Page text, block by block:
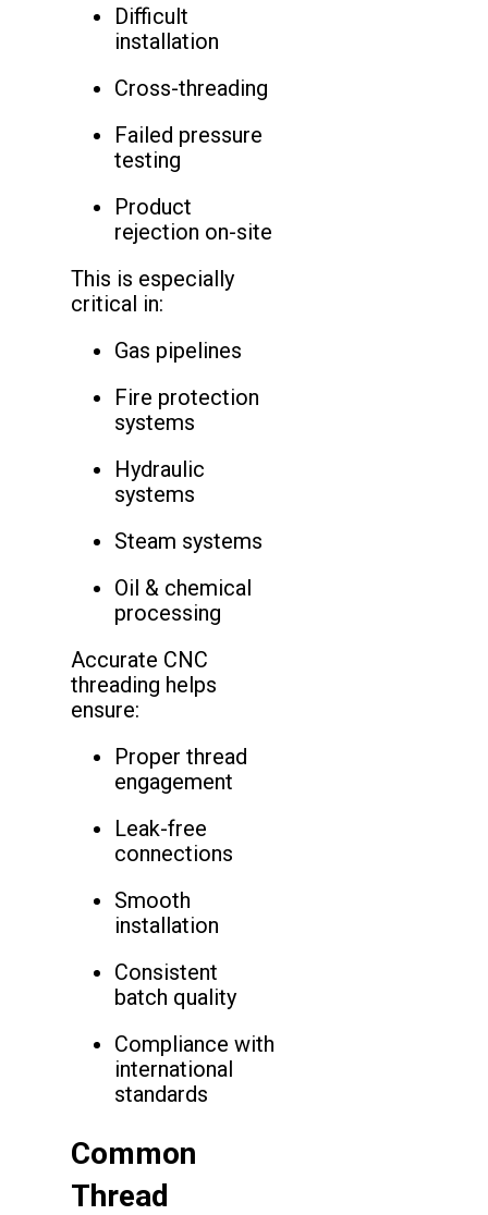
Difficult
installation
Cross-threading
Failed pressure
testing
Product
rejection on-site
This is especially
critical in:
Gas pipelines
Fire protection
systems
Hydraulic
systems
Steam systems
Oil & chemical
processing
Accurate CNC
threading helps
ensure:
Proper thread
engagement
Leak-free
connections
Smooth
installation
Consistent
batch quality
Compliance with
international
standards
Common
Thread